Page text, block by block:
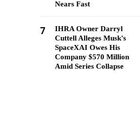
Nears Fast
7
IHRA Owner Darryl
Cuttell Alleges Musk's
SpaceXAI Owes His
Company $570 Million
Amid Series Collapse